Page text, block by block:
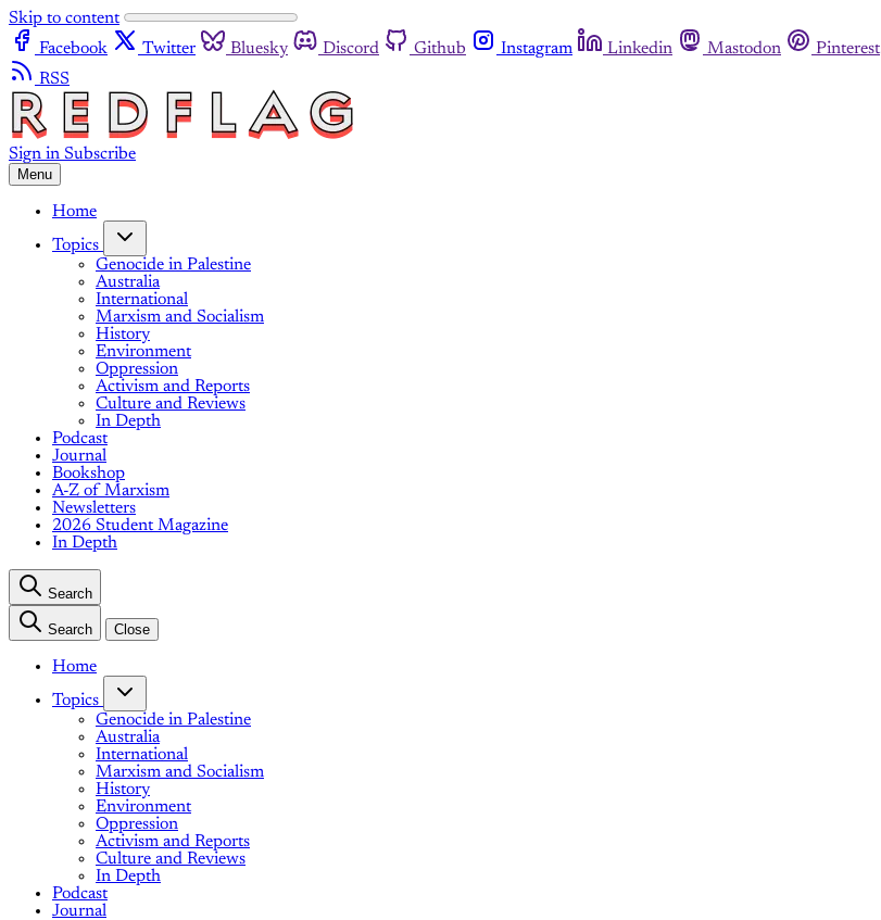
Skip to content
Facebook
Twitter Bluesky Discord Github Instagram Linkedin Mastodon Pinterest
RSS
Sign in Subscribe
Menu
Home
Topics
Genocide in Palestine
Australia
International
Marxism and Socialism
History
Environment
Oppression
Activism and Reports
Culture and Reviews
In Depth
Podcast
Journal
Bookshop
A-Z of Marxism
Newsletters
2026 Student Magazine
In Depth
Search
Search Close
Home
Topics
Genocide in Palestine
Australia
International
Marxism and Socialism
History
Environment
Oppression
Activism and Reports
Culture and Reviews
In Depth
Podcast
Journal